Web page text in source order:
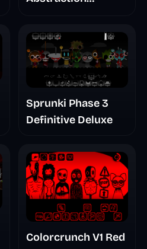
Sprunki Phase 3
Definitive Deluxe
Colorcrunch V1 Red